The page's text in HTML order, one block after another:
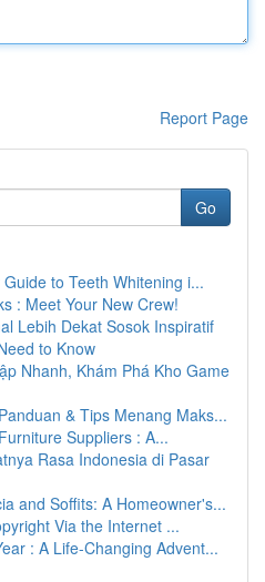
Report Page
Go
to Teeth Whitening i...
: Meet Your New Crew!
Lebih Dekat Sosok Inspiratif
to Know
Nhanh, Khám Phá Kho Game
& Tips Menang Maks...
Suppliers : A...
Rasa Indonesia di Pasar
and Soffits: A Homeowner's...
Via the Internet ...
: A Life-Changing Advent...